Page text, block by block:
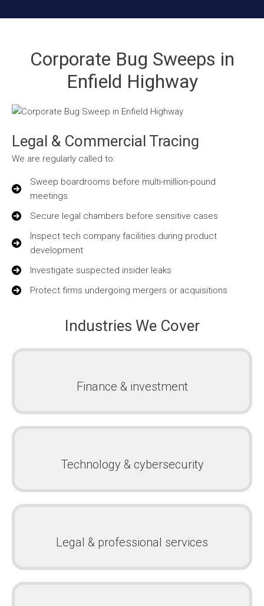
Corporate Bug Sweeps in
Enfield Highway
Legal & Commercial Tracing
We are regularly called to:
Sweep boardrooms before multi-million-pound
meetings
Secure legal chambers before sensitive cases
Inspect tech company facilities during product
development
Investigate suspected insider leaks
Protect firms undergoing mergers or acquisitions
Industries We Cover
Finance & investment
Technology & cybersecurity
Legal & professional services